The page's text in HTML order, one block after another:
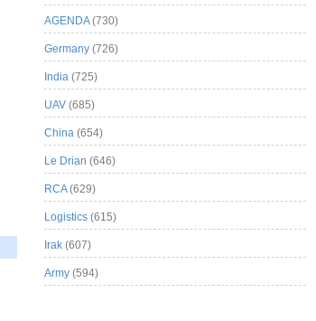
AGENDA(730)
Germany (726)
India (725)
UAV (685)
China (654)
Le Drian (646)
RCA(629)
Logistics (615)
Irak (607)
Army (594)